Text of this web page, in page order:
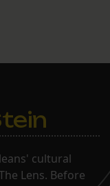
cultural
Lens. Before